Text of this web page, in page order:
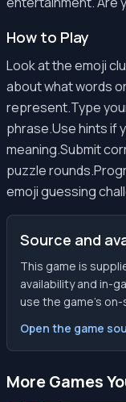
How to Play
Look at the emoji
about what words
represent.Type
phrase.Use hints if
meaning.Submit
puzzle
emoji guessing
Source and
This game is
availability and in-
use the game’s
Open the game
More Games